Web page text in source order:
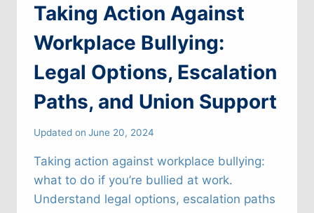
Taking Action Against
Workplace Bullying:
Legal Options, Escalation
Paths, and Union Support
Updated on June 20, 2024
Taking action against workplace bullying:
what to do if you’re bullied at work.
Understand legal options, escalation paths